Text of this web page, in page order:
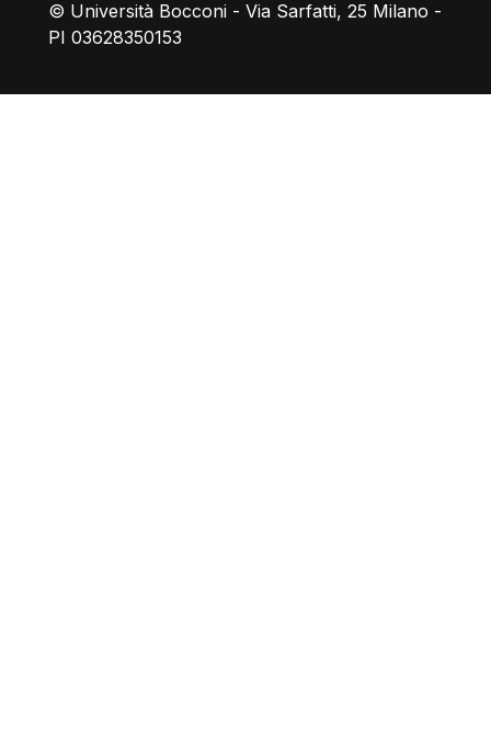
© Università Bocconi - Via Sarfatti, 25 Milano -
PI 03628350153